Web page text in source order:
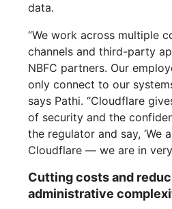
data.
“We work across multiple
channels and third-party
NBFC partners. Our
only connect to our
says Pathi. “Cloudflare
of security and the
the regulator and say, ‘We
Cloudflare — we are in very
Cutting costs and
administrative